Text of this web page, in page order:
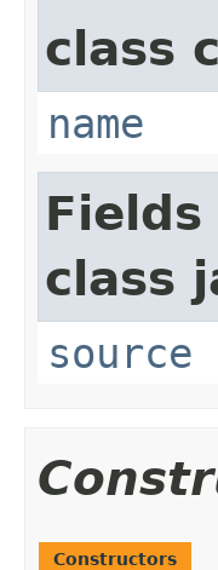
class
name
class
source
Constructors